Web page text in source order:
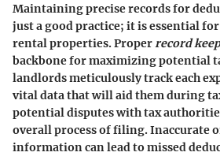
Maintaining precise records for
just a good practice; it is essential
rental properties. Properrecord
backbone for maximizing potential
landlords meticulously track each
vital data that will aid them during
potential disputes with tax
overall process of filing. Inaccurate
information can lead to missed